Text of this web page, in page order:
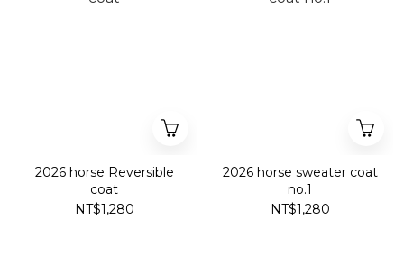
2026 horse Reversible
coat
NT$1,280
2026 horse sweater coat
no.1
NT$1,280